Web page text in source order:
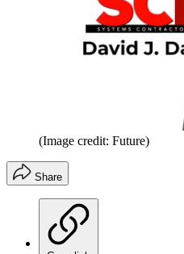
(Image credit: Future)
Share